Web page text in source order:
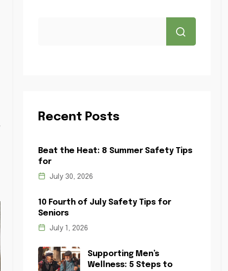
Recent Posts
Beat the Heat: 8 Summer Safety Tips
for
July 30, 2026
10 Fourth of July Safety Tips for
Seniors
July 1, 2026
Supporting Men’s
Wellness: 5 Steps to